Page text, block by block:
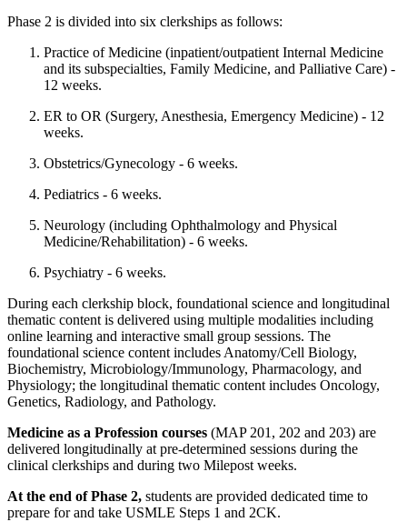
Phase 2 is divided into six clerkships as follows:
Practice of Medicine (inpatient/outpatient Internal Medicine
and its subspecialties, Family Medicine, and Palliative Care) -
12 weeks.
ER to OR (Surgery, Anesthesia, Emergency Medicine) - 12
weeks.
Obstetrics/Gynecology - 6 weeks.
Pediatrics - 6 weeks.
Neurology (including Ophthalmology and Physical
Medicine/Rehabilitation) - 6 weeks.
Psychiatry - 6 weeks.
During each clerkship block, foundational science and longitudinal
thematic content is delivered using multiple modalities including
online learning and interactive small group sessions. The
foundational science content includes Anatomy/Cell Biology,
Biochemistry, Microbiology/Immunology, Pharmacology, and
Physiology; the longitudinal thematic content includes Oncology,
Genetics, Radiology, and Pathology.
Medicine as a Profession courses (MAP 201, 202 and 203) are
delivered longitudinally at pre-determined sessions during the
clinical clerkships and during two Milepost weeks.
At the end of Phase 2, students are provided dedicated time to
prepare for and take USMLE Steps 1 and 2CK.